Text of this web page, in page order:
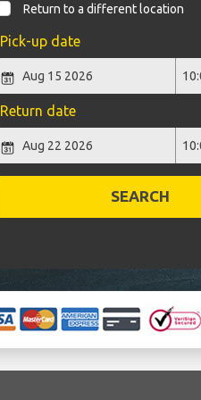
Return to a different location
Pick-up date
Return date
SEARCH